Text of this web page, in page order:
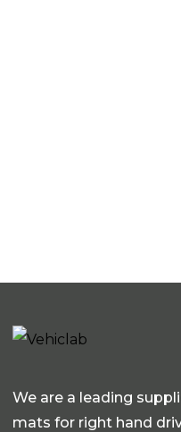
We are a leading
mats for right hand